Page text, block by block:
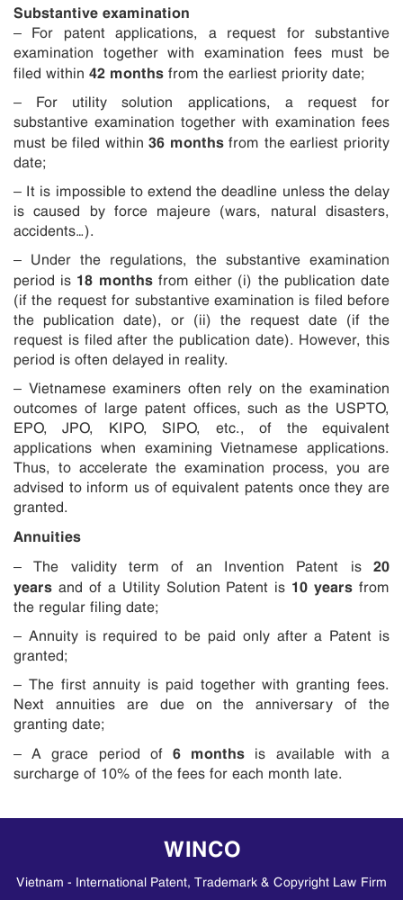
Substantive examination
– For patent applications, a request for substantive
examination together with examination fees must be
filed within 42 months from the earliest priority date;
– For utility solution applications, a request for
substantive examination together with examination fees
must be filed within36 monthsfrom the earliest priority
date;
– It is impossible to extend the deadline unless the delay
is caused by force majeure (wars, natural disasters,
accidents…).
– Under the regulations, the substantive examination
period is 18 monthsfrom either (i) the publication date
(if the request for substantive examination is filed before
the publication date), or (ii) the request date (if the
request is filed after the publication date). However, this
period is often delayed in reality.
– Vietnamese examiners often rely on the examination
outcomes of large patent offices, such as the USPTO,
EPO, JPO, KIPO, SIPO, etc., of the equivalent
applications when examining Vietnamese applications.
Thus, to accelerate the examination process, you are
advised to inform us of equivalent patents once they are
granted.
Annuities
– The validity term of an Invention Patent is 20
years and of a Utility Solution Patent is 10 years from
the regular filing date;
– Annuity is required to be paid only after a Patent is
granted;
– The first annuity is paid together with granting fees.
Next annuities are due on the anniversary of the
granting date;
– A grace period of 6 months is available with a
surcharge of 10% of the fees for each month late.
WINCO
Vietnam - International Patent, Trademark & Copyright Law Firm